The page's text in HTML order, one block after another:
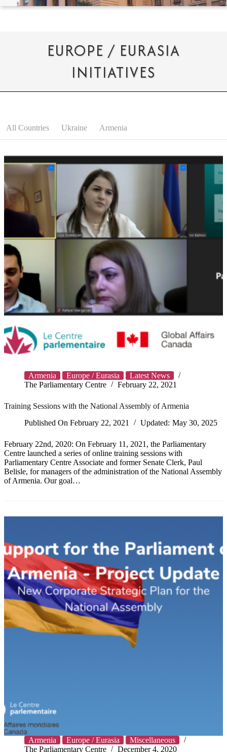
EUROPE / EURASIA
INITIATIVES
All Countries Ukraine Armenia
Armenia Europe / Eurasia
Latest News
The Parliamentary Centre
February 22, 2021
Training Sessions with the National Assembly of Armenia
Published On February 22, 2021 Updated: May 30, 2025
February 22nd, 2020: On February 11, 2021, the Parliamentary
Centre launched a series of online training sessions with
Parliamentary Centre Associate and former Senate Clerk, Paul
Belisle, for managers of the administration of the National Assembly
of Armenia. Our goal…
Armenia Europe / Eurasia
Miscellaneous
The Parliamentary Centre
December 4, 2020